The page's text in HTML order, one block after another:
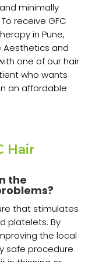
minimally
receive GFC
in Pune,
Aesthetics and
one of our hair
who wants
an affordable
Hair
the
that stimulates
platelets. By
the local
safe procedure